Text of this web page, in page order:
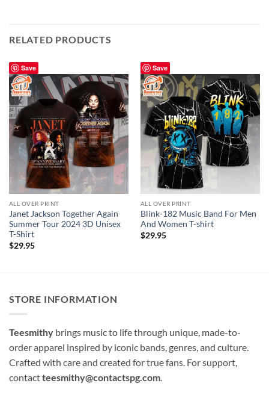
RELATED PRODUCTS
Save
ALL OVER PRINT
Janet Jackson Together Again
Summer Tour 2024 3D Unisex
T-Shirt
$29.95
Save
ALL OVER PRINT
Blink-182 Music Band For Men
And Women T-shirt
$29.95
STORE INFORMATION
Teesmithy brings music to life through unique, made-to-
order apparel inspired by iconic bands, genres, and culture.
Crafted with care and created for true fans. For support,
contactteesmithy@contactspg.com